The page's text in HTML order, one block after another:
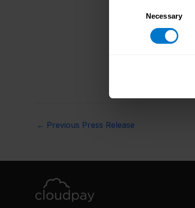
Necessary
← Previous Press Release